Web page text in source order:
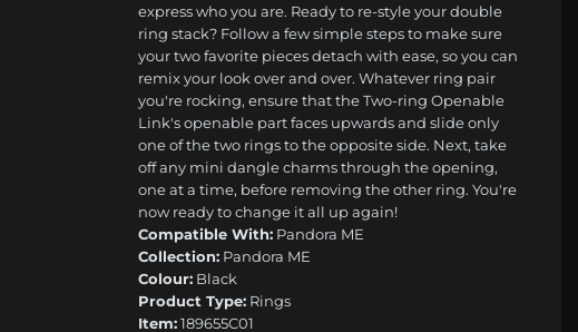
express who you are. Ready to re-style your double
ring stack? Follow a few simple steps to make sure
your two favorite pieces detach with ease, so you can
remix your look over and over. Whatever ring pair
you're rocking, ensure that the Two-ring Openable
Link's openable part faces upwards and slide only
one of the two rings to the opposite side. Next, take
off any mini dangle charms through the opening,
one at a time, before removing the other ring. You're
now ready to change it all up again!
Compatible With: Pandora ME
Collection: Pandora ME
Colour: Black
Product Type: Rings
Item:189655C01